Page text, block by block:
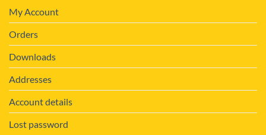
My Account
Orders
Downloads
Addresses
Account details
Lost password